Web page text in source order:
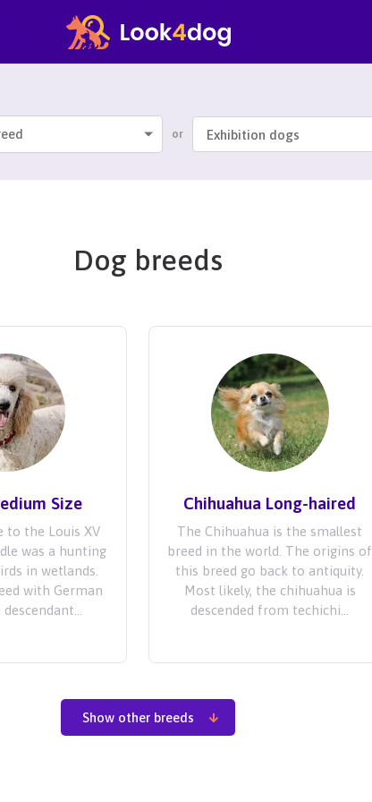
or
Dog breeds
Size
to the Louis XV
was a hunting
in wetlands.
with German
Chihuahua Long-haired
The Chihuahua is the smallest
breed in the world. The origins of
this breed go back to antiquity.
Most likely, the chihuahua is
descended from techichi...
Show other breeds